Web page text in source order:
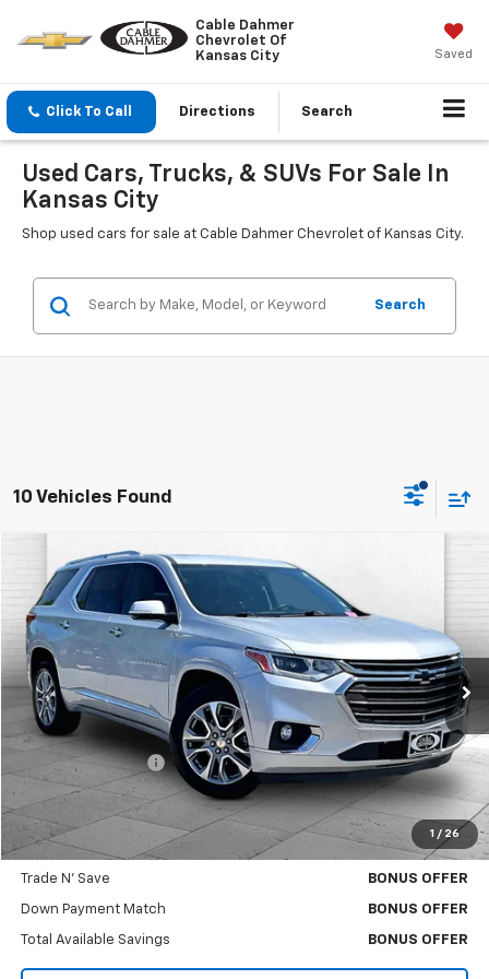
Cable Dahmer
Chevrolet Of
Kansas City
Saved
Click To Call Directions Search
Used Cars, Trucks, & SUVs For Sale In
Kansas City
Shop used cars for sale at Cable Dahmer Chevrolet of Kansas City.
Search
10 Vehicles Found
1 / 26
Used 2021 Chevrolet TraversePremier
Price Drop
VIN: 1GNEVKKW6MJ102818Stock: DA11054AModel:
82,954 mi Ext. Int.
$26,217
CABLE DAHMER PRICE
Less
Retail Price
$25,597
Administrative Fee
$620
Cable Dahmer Price $26,217
Bonus Offers
Trade N' Save BONUS OFFER
Down Payment Match BONUS OFFER
Total Available Savings BONUS OFFER
Compare Vehicle